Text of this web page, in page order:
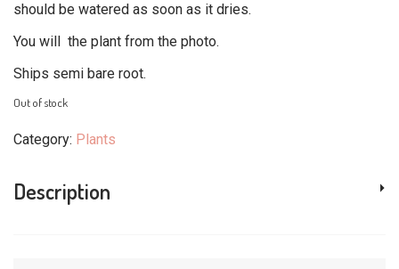
should be watered as soon as it dries.
You will the plant from the photo.
Ships semi bare root.
Out of stock
Category: Plants
Description